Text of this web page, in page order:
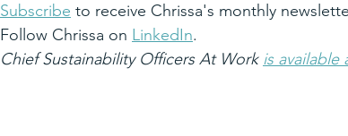
Subscribe to receive Chrissa's monthly
Follow Chrissa on LinkedIn.
Chief Sustainability Officers At Work is available